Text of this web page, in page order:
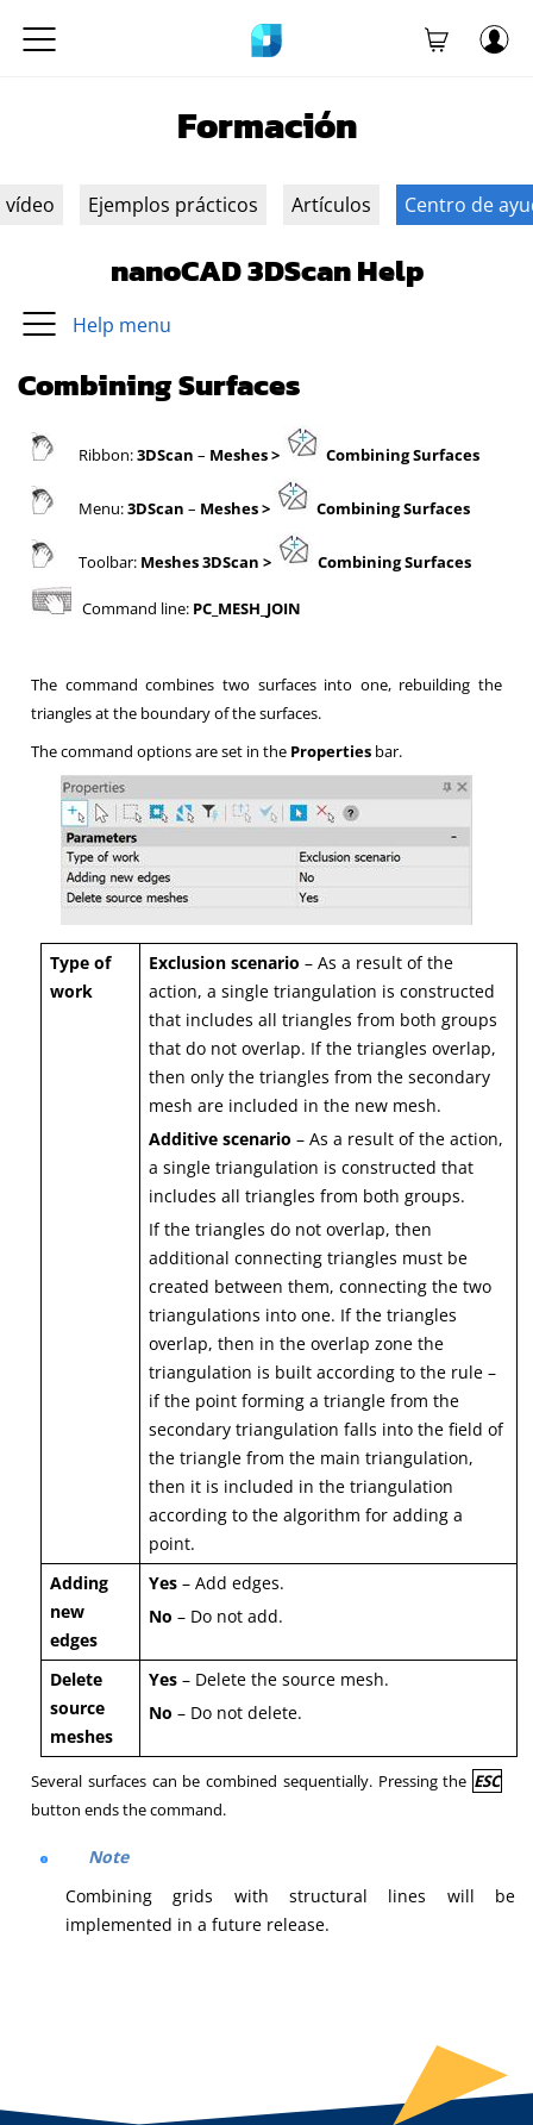
Formación
vídeo Ejemplos prácticos Artículos Centro de
nanoCAD 3DScan Help
Help menu
Combining Surfaces
Ribbon:3DScan – Meshes> Combining Surfaces
Menu:3DScan – Meshes> Combining Surfaces
Toolbar: Meshes 3DScan > Combining Surfaces
Command line: PC_MESH_JOIN
The command combines two surfaces into one, rebuilding the
triangles at the boundary of the surfaces.
The command options are set in the Properties bar.
Type of
work
Exclusion scenario – As a result of the
action, a single triangulation is constructed
that includes all triangles from both groups
that do not overlap. If the triangles overlap,
then only the triangles from the secondary
mesh are included in the new mesh.
Additive scenario – As a result of the action,
a single triangulation is constructed that
includes all triangles from both groups.
If the triangles do not overlap, then
additional connecting triangles must be
created between them, connecting the two
triangulations into one. If the triangles
overlap, then in the overlap zone the
triangulation is built according to the rule –
if the point forming a triangle from the
secondary triangulation falls into the field of
the triangle from the main triangulation,
then it is included in the triangulation
according to the algorithm for adding a
point.
Adding
new
edges
Yes – Add edges.
No – Do not add.
Delete
source
meshes
Yes – Delete the source mesh.
No – Do not delete.
Several surfaces can be combined sequentially. Pressing the ESC
button ends the command.
Note
Combining grids with structural lines will be
implemented in a future release.